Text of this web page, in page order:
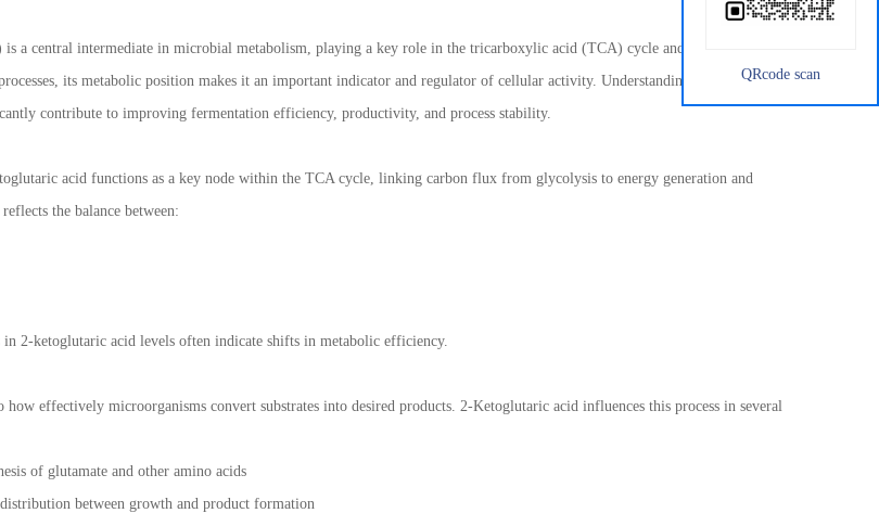
a central intermediate in microbial metabolism, playing a key role in the tricarboxylic acid (TCA) cycle and amino acid
its metabolic position makes it an important indicator and regulator of cellular activity. Understanding and managing
contribute to improving fermentation efficiency, productivity, and process stability.
acid functions as a key node within the TCA cycle, linking carbon flux from glycolysis to energy generation and
the balance between:
2-ketoglutaric acid levels often indicate shifts in metabolic efficiency.
effectively microorganisms convert substrates into desired products. 2-Ketoglutaric acid influences this process in several
of glutamate and other amino acids
between growth and product formation
QRcode scan